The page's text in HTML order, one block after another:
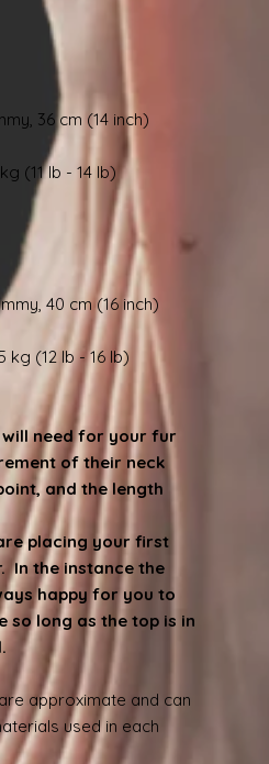
36 cm (14 inch)
(11 lb - 14 lb)
40 cm (16 inch)
kg (12 lb - 16 lb)
need for your fur
of their neck
and the length
placing your first
In the instance the
happy for you to
long as the top is in
approximate and can
used in each